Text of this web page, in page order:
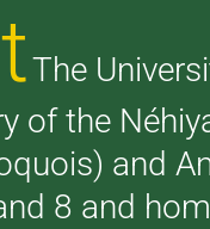
The
of the
and
8 and